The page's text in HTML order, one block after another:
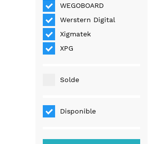
WEGOBOARD
Werstern Digital
Xigmatek
XPG
Solde
Disponible